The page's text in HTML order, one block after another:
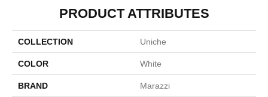
PRODUCT ATTRIBUTES
COLLECTION Uniche
COLOR White
BRAND Marazzi